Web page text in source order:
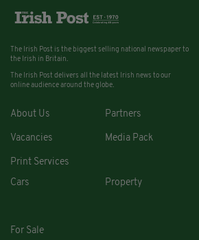
The Irish Post is the biggest selling national newspaper to
the Irish in Britain.
The Irish Post delivers all the latest Irish news to our
online audience around the globe.
About Us Partners
Vacancies Media Pack
Print Services
Cars
Property
For Sale